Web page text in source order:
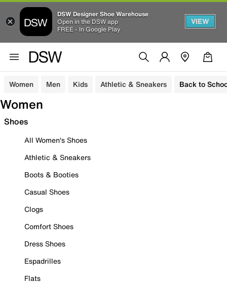
DSW Designer Shoe Warehouse
Open in the DSW app
FREE - In Google Play
VIEW
Women Men Kids Athletic & Sneakers Back to
Women
Shoes
All Women's Shoes
Athletic & Sneakers
Boots & Booties
Casual Shoes
Clogs
Comfort Shoes
Dress Shoes
Espadrilles
Flats